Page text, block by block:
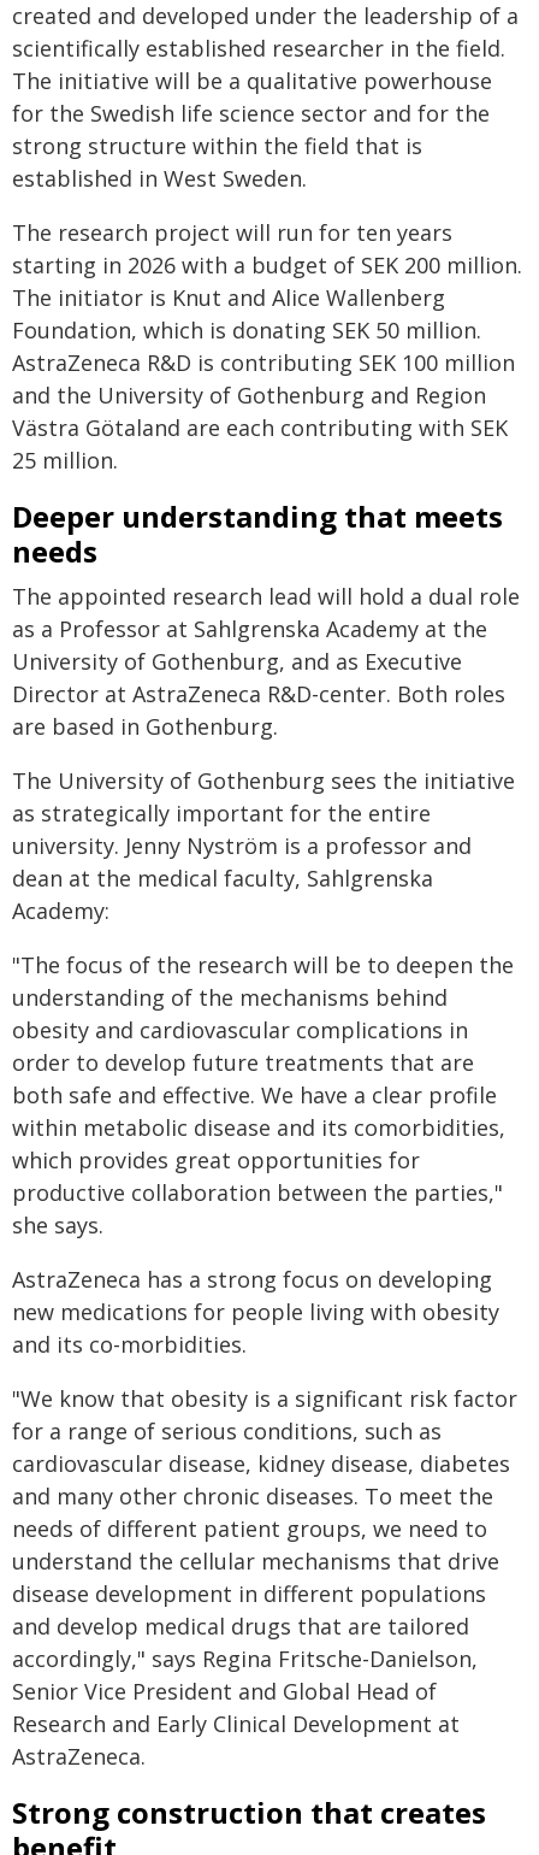
created and developed under the leadership of a
scientifically established researcher in the field.
The initiative will be a qualitative powerhouse
for the Swedish life science sector and for the
strong structure within the field that is
established in West Sweden.
The research project will run for ten years
starting in 2026 with a budget of SEK 200 million.
The initiator is Knut and Alice Wallenberg
Foundation, which is donating SEK 50 million.
AstraZeneca R&D is contributing SEK 100 million
and the University of Gothenburg and Region
Västra Götaland are each contributing with SEK
25 million.
Deeper understanding that meets
needs
The appointed research lead will hold a dual role
as a Professor at Sahlgrenska Academy at the
University of Gothenburg, and as Executive
Director at AstraZeneca R&D-center. Both roles
are based in Gothenburg.
The University of Gothenburg sees the initiative
as strategically important for the entire
university. Jenny Nyström is a professor and
dean at the medical faculty, Sahlgrenska
Academy:
"The focus of the research will be to deepen the
understanding of the mechanisms behind
obesity and cardiovascular complications in
order to develop future treatments that are
both safe and effective. We have a clear profile
within metabolic disease and its comorbidities,
which provides great opportunities for
productive collaboration between the parties,"
she says.
AstraZeneca has a strong focus on developing
new medications for people living with obesity
and its co-morbidities.
"We know that obesity is a significant risk factor
for a range of serious conditions, such as
cardiovascular disease, kidney disease, diabetes
and many other chronic diseases. To meet the
needs of different patient groups, we need to
understand the cellular mechanisms that drive
disease development in different populations
and develop medical drugs that are tailored
accordingly," says Regina Fritsche-Danielson,
Senior Vice President and Global Head of
Research and Early Clinical Development at
AstraZeneca.
Strong construction that creates